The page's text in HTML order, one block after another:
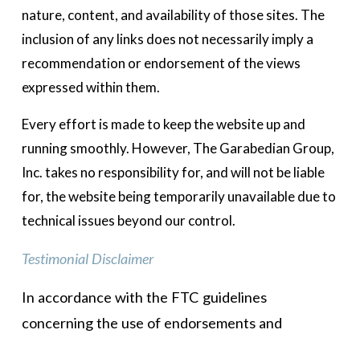
nature, content, and availability of those sites. The
inclusion of any links does not necessarily imply a
recommendation or endorsement of the views
expressed within them.
Every effort is made to keep the website up and
running smoothly. However, The Garabedian Group,
Inc. takes no responsibility for, and will not be liable
for, the website being temporarily unavailable due to
technical issues beyond our control.
Testimonial Disclaimer
In accordance with the FTC guidelines
concerning the use of endorsements and